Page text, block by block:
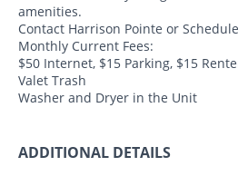
amenities.
Contact Harrison Pointe or
Monthly Current Fees:
$50 Internet, $15 Parking, $15
Valet Trash
Washer and Dryer in the Unit
ADDITIONAL DETAILS